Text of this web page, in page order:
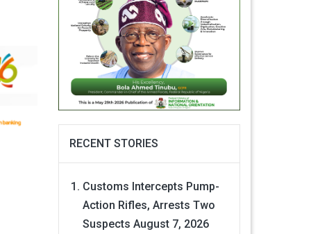
RECENT STORIES
Customs Intercepts Pump-
Action Rifles, Arrests Two
Suspects August 7, 2026